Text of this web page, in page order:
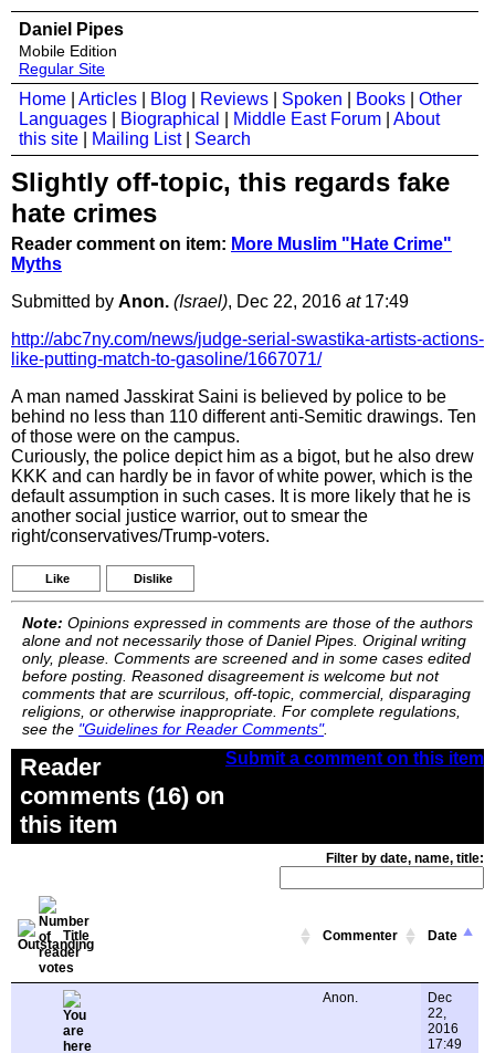
Daniel Pipes
Mobile Edition
Regular Site
Home Articles Blog Reviews Spoken Books
Other
Languages
Biographical Middle East Forum
About
this site
Mailing List| Search
Slightly off-topic, this regards fake
hate crimes
Reader comment on item: More Muslim "Hate Crime"
Myths
Submitted by Anon. (Israel), Dec 22, 2016 at17:49
http://abc7ny.com/news/judge-serial-swastika-artists-actions-
like-putting-match-to-gasoline/1667071/
A man named Jasskirat Saini is believed by police to be
behind no less than 110 different anti-Semitic drawings. Ten
of those were on the campus.
Curiously, the police depict him as a bigot, but he also drew
KKK and can hardly be in favor of white power, which is the
default assumption in such cases. It is more likely that he is
another social justice warrior, out to smear the
right/conservatives/Trump-voters.
Like Dislike
Note: Opinions expressed in comments are those of the authors
alone and not necessarily those of Daniel Pipes. Original writing
only, please. Comments are screened and in some cases edited
before posting. Reasoned disagreement is welcome but not
comments that are scurrilous, off-topic, commercial, disparaging
religions, or otherwise inappropriate. For complete regulations,
see the "Guidelines for Reader Comments".
Submit a comment on this item
Reader
comments (16) on
this item
Filter by date, name, title:
Title Commenter Date
Anon.
Dec
22,
2016
17:49